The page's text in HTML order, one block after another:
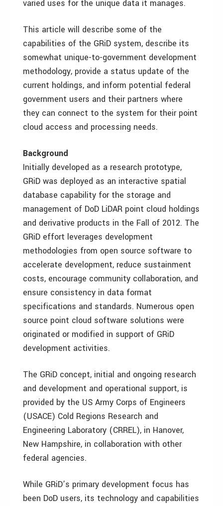
varied uses for the unique data it manages.
This article will describe some of the
capabilities of the GRiD system, describe its
somewhat unique-to-government development
methodology, provide a status update of the
current holdings, and inform potential federal
government users and their partners where
they can connect to the system for their point
cloud access and processing needs.
Background
Initially developed as a research prototype,
GRiD was deployed as an interactive spatial
database capability for the storage and
management of DoD LiDAR point cloud holdings
and derivative products in the Fall of 2012. The
GRiD effort leverages development
methodologies from open source software to
accelerate development, reduce sustainment
costs, encourage community collaboration, and
ensure consistency in data format
specifications and standards. Numerous open
source point cloud software solutions were
originated or modified in support of GRiD
development activities.
The GRiD concept, initial and ongoing research
and development and operational support, is
provided by the US Army Corps of Engineers
(USACE) Cold Regions Research and
Engineering Laboratory (CRREL), in Hanover,
New Hampshire, in collaboration with other
federal agencies.
While GRiD’s primary development focus has
been DoD users, its technology and capabilities